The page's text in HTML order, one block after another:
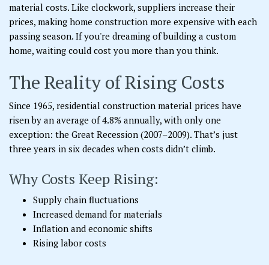
material costs. Like clockwork, suppliers increase their
prices, making home construction more expensive with each
passing season. If you're dreaming of building a custom
home, waiting could cost you more than you think.
The Reality of Rising Costs
Since 1965, residential construction material prices have
risen by an average of 4.8% annually, with only one
exception: the Great Recession (2007–2009). That’s just
three years in six decades when costs didn’t climb.
Why Costs Keep Rising:
Supply chain fluctuations
Increased demand for materials
Inflation and economic shifts
Rising labor costs